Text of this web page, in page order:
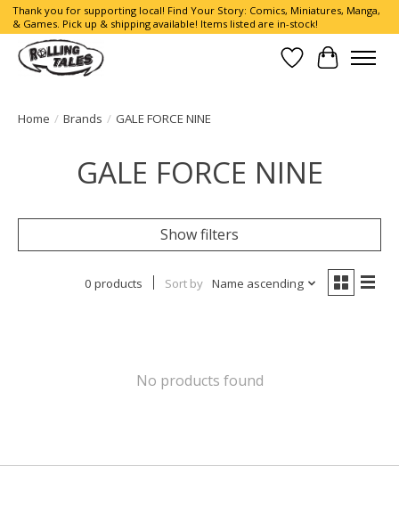
Thank you for supporting local! Find Your Story: Comics, Miniatures, Manga,
& Games. Pick up & shipping available! Items listed are in-stock!
Wish List
Cart
Home / Brands / GALE FORCE NINE
GALE FORCE NINE
Show filters
0 products Sort by Name ascending
No products found